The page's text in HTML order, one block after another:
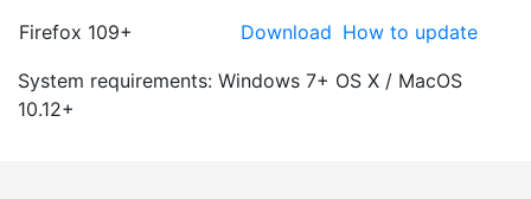
Firefox 109+ Download How to update
System requirements: Windows 7+ OS X / MacOS
10.12+